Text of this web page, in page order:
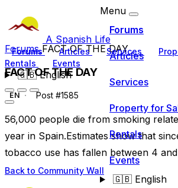
A Spanish Life
Forums Articles Services
Rentals
Events
🇬🇧English
Menu
Forums
Articles
Services
Property for
Rentals
Events
🇬🇧English
ForumsFACT OF THE DAY
FACT OF THE DAY
EN Post #1585
56,000 people die from smoking
year in Spain.Estimates show that
tobacco use has fallen between 4
Back to Community Wall